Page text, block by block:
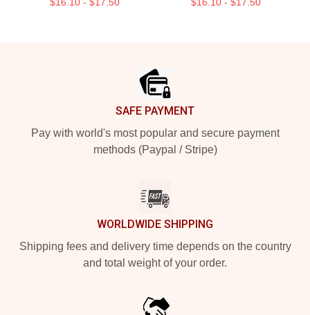
SAFE PAYMENT
Pay with world's most popular and secure payment
methods (Paypal / Stripe)
WORLDWIDE SHIPPING
Shipping fees and delivery time depends on the country
and total weight of your order.